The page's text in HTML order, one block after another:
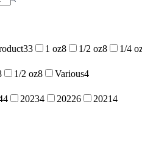
33 1 oz8 1/2 oz8 1/4
1/2 oz8 Various4
4 20234 20226 20214